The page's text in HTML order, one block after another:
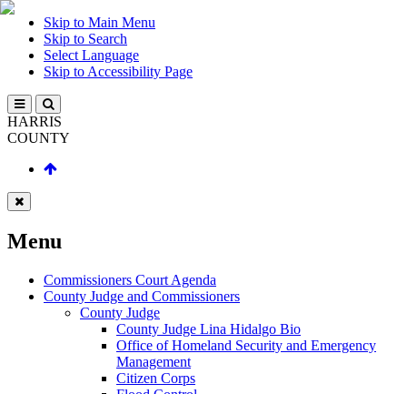
Skip to Main Menu
Skip to Search
Select Language
Skip to Accessibility Page
HARRIS
COUNTY
Menu
Commissioners Court Agenda
County Judge and Commissioners
County Judge
County Judge Lina Hidalgo Bio
Office of Homeland Security and Emergency
Management
Citizen Corps